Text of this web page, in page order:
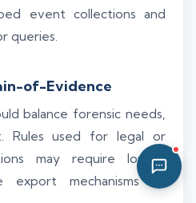
event collections and
queries.
of-Evidence
balance forensic needs,
Rules used for legal or
may require longer
mechanisms to